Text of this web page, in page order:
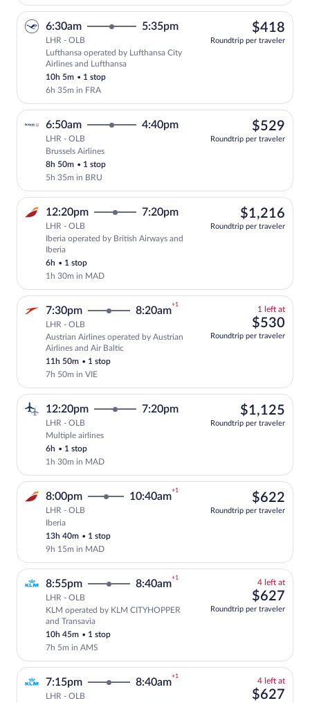
6:30am 5:35pm
LHR - OLB
Lufthansa operated by Lufthansa City
Airlines and Lufthansa
10h 5m • 1 stop
6h 35m in FRA
$418
Roundtrip per traveler
6:50am 4:40pm
LHR - OLB
Brussels Airlines
8h 50m • 1 stop
5h 35m in BRU
$529
Roundtrip per traveler
12:20pm 7:20pm
LHR - OLB
Iberia operated by British Airways and
Iberia
6h • 1 stop
1h 30m in MAD
$1,216
Roundtrip per traveler
7:30pm 8:20am
+1
LHR - OLB
Austrian Airlines operated by Austrian
Airlines and Air Baltic
11h 50m • 1 stop
7h 50m in VIE
1 left at1
left
$530
Roundtrip per traveler
12:20pm 7:20pm
LHR - OLB
Multiple airlines
6h • 1 stop
1h 30m in MAD
$1,125
Roundtrip per traveler
8:00pm 10:40am
+1
LHR - OLB
Iberia
13h 40m • 1 stop
9h 15m in MAD
$622
Roundtrip per traveler
8:55pm 8:40am
+1
LHR - OLB
KLM operated by KLM CITYHOPPER
and Transavia
10h 45m • 1 stop
7h 5m in AMS
4 left at4
left
$627
Roundtrip per traveler
7:15pm 8:40am
+1
LHR - OLB
4 left at4
left
$627